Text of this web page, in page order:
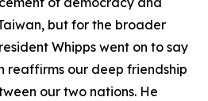
but for the broader
Whipps went on to say
reaffirms our deep friendship
our two nations. He